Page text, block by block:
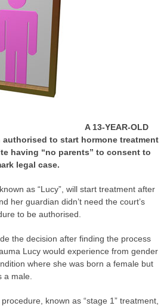
A 13-YEAR-OLD
to start hormone treatment
having “no parents” to consent to
legal case.
as “Lucy”, will start treatment after
her guardian didn’t need the court’s
to be authorised.
the decision after finding the process
Lucy would experience from gender
where she was born a female but
a male.
known as “stage 1” treatment,